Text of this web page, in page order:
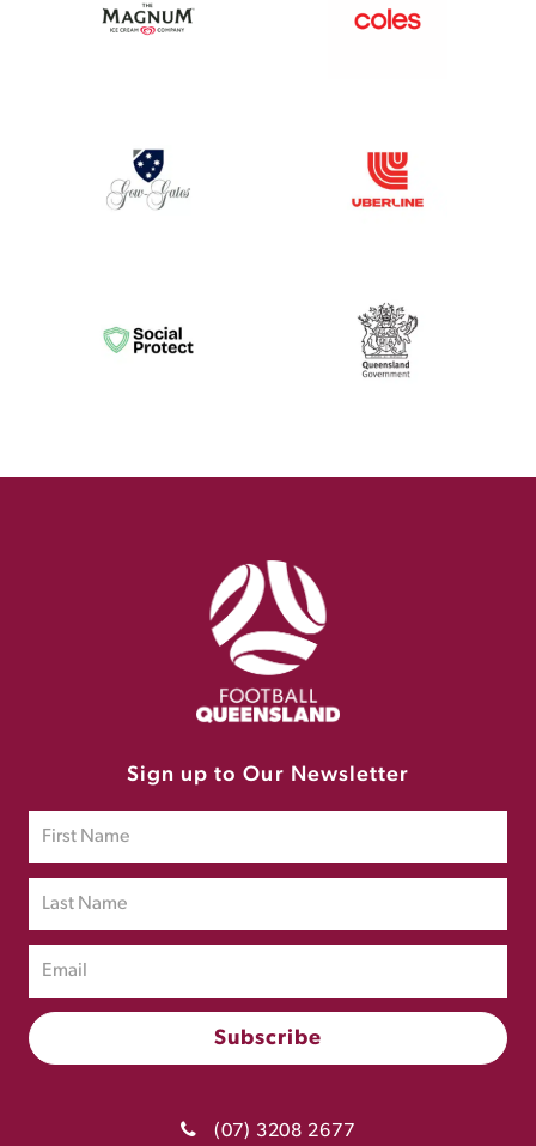
Sign up to Our Newsletter
(07) 3208 2677